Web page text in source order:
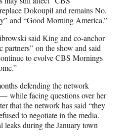
Dokoupil and remains No.
and “Good Morning America.”
said King and co-anchor
on the show and said
to evolve CBS Mornings
defending the network
while facing questions over her
that the network has said “they
to negotiate in the media.
leaks during the January town